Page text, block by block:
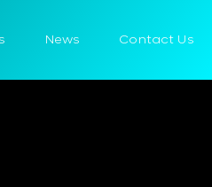
News Contact Us